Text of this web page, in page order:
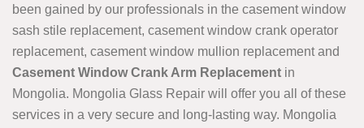
been gained by our professionals in the casement window
sash stile replacement, casement window crank operator
replacement, casement window mullion replacement and
Casement Window Crank Arm Replacement in
Mongolia. Mongolia Glass Repair will offer you all of these
services in a very secure and long-lasting way. Mongolia